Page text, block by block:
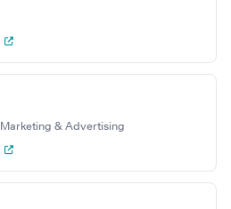
Marketing & Advertising